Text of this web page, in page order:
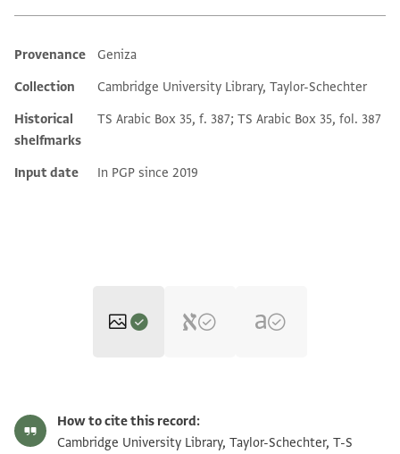
Additional metadata
Provenance
Geniza
Collection
Cambridge University Library, Taylor-Schechter
Historical
shelfmarks
TS Arabic Box 35, f. 387; TS Arabic Box 35, fol. 387
Input date In PGP since 2019
T-S Ar.35.387 1v Zoom and Rotate
How to cite this record:
Cambridge University Library, Taylor-Schechter, T-S